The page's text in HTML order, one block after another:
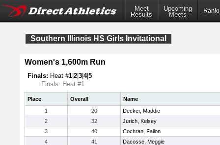
Meet
Results
Upcoming
Meets
Southern Illinois HS Girls Invitational
Women's 1,600m Run
Finals: Heat #1 2 3 4|5
Finals: Heat #1
Place Overall
Name
1
20
Decker, Maddie
2
32
Jurich, Kelsey
3
40
Cochran, Fallon
4
41
Dacosse, Meggie